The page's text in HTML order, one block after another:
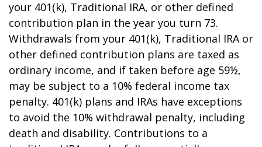
your 401(k), Traditional IRA, or other defined
contribution plan in the year you turn 73.
Withdrawals from your 401(k), Traditional IRA or
other defined contribution plans are taxed as
ordinary income, and if taken before age 59½,
may be subject to a 10% federal income tax
penalty. 401(k) plans and IRAs have exceptions
to avoid the 10% withdrawal penalty, including
death and disability. Contributions to a